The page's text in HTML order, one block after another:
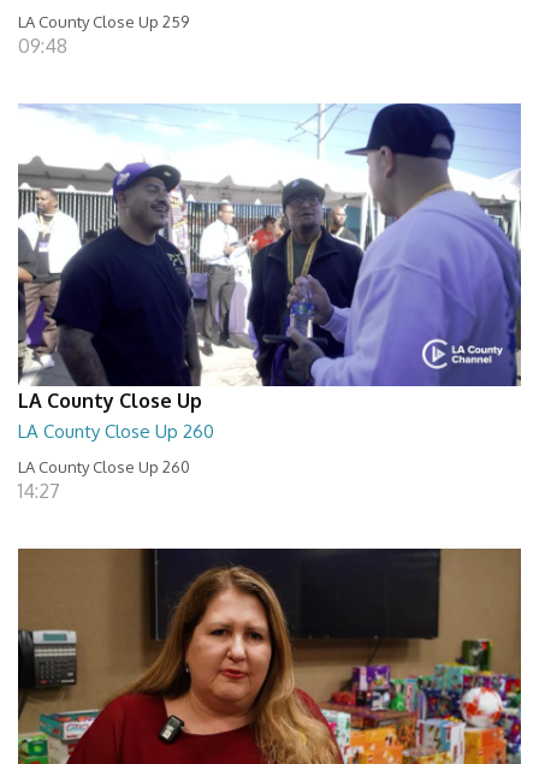
LA County Close Up 259
09:48
LA County Close Up
LA County Close Up 260
LA County Close Up 260
14:27